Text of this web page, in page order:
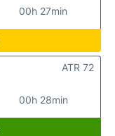
00h 27min
00h 28min
ATR 72